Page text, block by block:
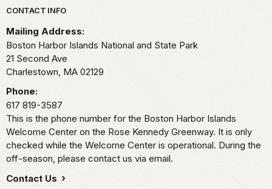
Park footer
CONTACT INFO
Mailing Address:
Boston Harbor Islands National and State Park
21 Second Ave
Charlestown, MA 02129
Phone:
617 819-3587
This is the phone number for the Boston Harbor Islands
Welcome Center on the Rose Kennedy Greenway. It is only
checked while the Welcome Center is operational. During the
off-season, please contact us via email.
Contact Us